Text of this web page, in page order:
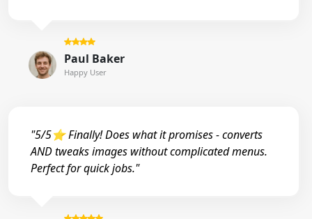
Paul Baker
Happy User
"5/5⭐ Finally! Does what it promises - converts
AND tweaks images without complicated menus.
Perfect for quick jobs."